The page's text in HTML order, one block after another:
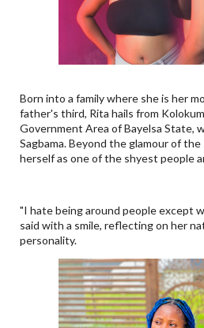
Born into a family where she is her
father's third, Rita hails from
Government Area of Bayelsa State,
Sagbama. Beyond the glamour of
herself as one of the shyest people
"I hate being around people except
said with a smile, reflecting on her
personality.